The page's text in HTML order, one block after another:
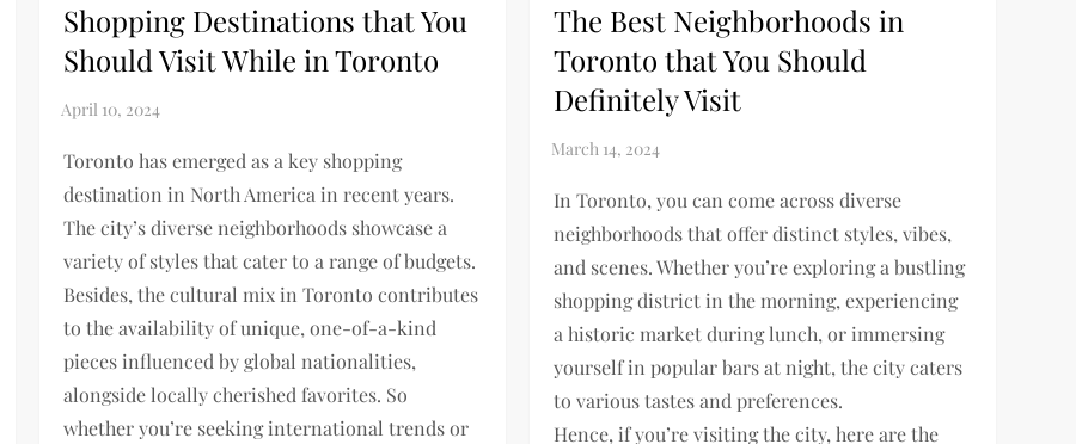
Shopping Destinations that You
Should Visit While in Toronto
Toronto has emerged as a key shopping
destination in North America in recent years.
The city’s diverse neighborhoods showcase a
variety of styles that cater to a range of budgets.
Besides, the cultural mix in Toronto contributes
to the availability of unique, one-of-a-kind
pieces influenced by global nationalities,
alongside locally cherished favorites. So
whether you’re seeking international trends or
The Best Neighborhoods in
Toronto that You Should
Definitely Visit
In Toronto, you can come across diverse
neighborhoods that offer distinct styles, vibes,
and scenes. Whether you’re exploring a bustling
shopping district in the morning, experiencing
a historic market during lunch, or immersing
yourself in popular bars at night, the city caters
to various tastes and preferences.
Hence, if you’re visiting the city, here are the